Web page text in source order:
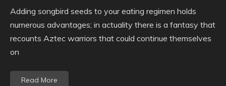
Adding songbird seeds to your eating regimen holds
numerous advantages; in actuality there is a fantasy that
recounts Aztec warriors that could continue themselves
on
Read More